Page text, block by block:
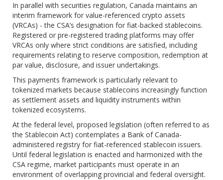
In parallel with securities regulation, Canada maintains an
interim framework for value-referenced crypto assets
(VRCAs) - the CSA’s designation for fiat-backed stablecoins.
Registered or pre-registered trading platforms may offer
VRCAs only where strict conditions are satisfied, including
requirements relating to reserve composition, redemption at
par value, disclosure, and issuer undertakings.
This payments framework is particularly relevant to
tokenized markets because stablecoins increasingly function
as settlement assets and liquidity instruments within
tokenized ecosystems.
At the federal level, proposed legislation (often referred to as
the Stablecoin Act) contemplates a Bank of Canada-
administered registry for fiat-referenced stablecoin issuers.
Until federal legislation is enacted and harmonized with the
CSA regime, market participants must operate in an
environment of overlapping provincial and federal oversight.